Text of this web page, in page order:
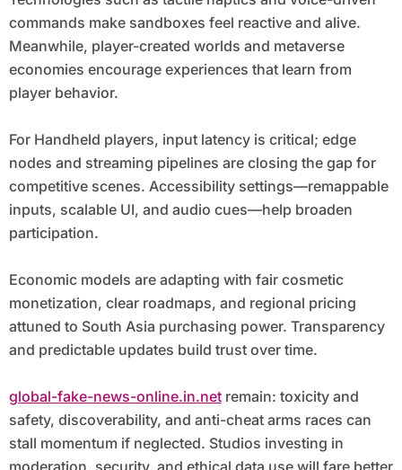
commands make sandboxes feel reactive and alive.
Meanwhile, player-created worlds and metaverse
economies encourage experiences that learn from
player behavior.
For Handheld players, input latency is critical; edge
nodes and streaming pipelines are closing the gap for
competitive scenes. Accessibility settings—remappable
inputs, scalable UI, and audio cues—help broaden
participation.
Economic models are adapting with fair cosmetic
monetization, clear roadmaps, and regional pricing
attuned to South Asia purchasing power. Transparency
and predictable updates build trust over time.
global-fake-news-online.in.netremain: toxicity and
safety, discoverability, and anti-cheat arms races can
stall momentum if neglected. Studios investing in